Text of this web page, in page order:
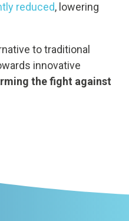
reduced, lowering
to traditional
innovative
the fight against